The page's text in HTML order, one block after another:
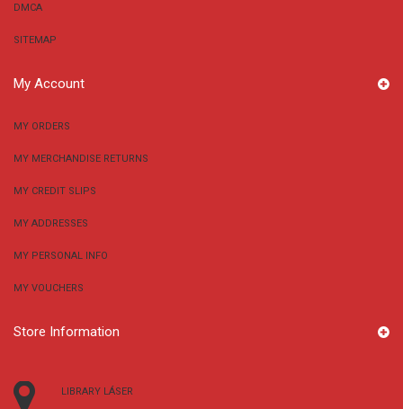
DMCA
SITEMAP
My Account
MY ORDERS
MY MERCHANDISE RETURNS
MY CREDIT SLIPS
MY ADDRESSES
MY PERSONAL INFO
MY VOUCHERS
Store Information
LIBRARY LÁSER